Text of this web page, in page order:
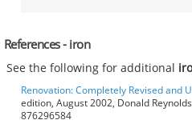
References - iron
See the following for additional
Renovation: Completely Revised and
edition, August 2002, Donald
876296584